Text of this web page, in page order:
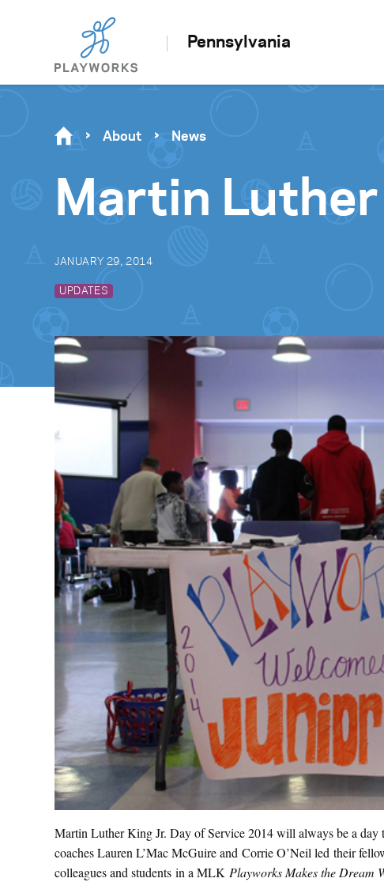
Pennsylvania
About News
Martin
JANUARY 29, 2014
UPDATES
Martin Luther King Jr. Day of Service 2014 will always be a day
coaches Lauren L’Mac McGuire and Corrie O’Neil led their
colleagues and students in a MLK Playworks Makes the Dream